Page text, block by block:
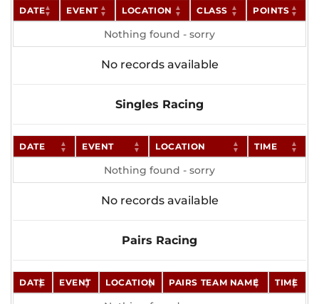
DATE EVENT LOCATION CLASS POINTS
Nothing found - sorry
No records available
Singles Racing
DATE EVENT LOCATION TIME
Nothing found - sorry
No records available
Pairs Racing
DATE EVENT LOCATION PAIRS TEAM NAME TIME